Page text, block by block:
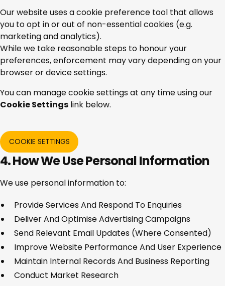
Our website uses a cookie preference tool that allows
you to opt in or out of non-essential cookies (e.g.
marketing and analytics).
While we take reasonable steps to honour your
preferences, enforcement may vary depending on your
browser or device settings.
You can manage cookie settings at any time using our
Cookie Settings link below.
COOKIE SETTINGS
4. How We Use Personal Information
We use personal information to:
Provide Services And Respond To Enquiries
Deliver And Optimise Advertising Campaigns
Send Relevant Email Updates (where Consented)
Improve Website Performance And User Experience
Maintain Internal Records And Business Reporting
Conduct Market Research